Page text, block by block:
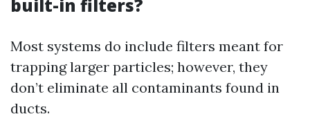
built-in filters?
Most systems do include filters meant for
trapping larger particles; however, they
don’t eliminate all contaminants found in
ducts.